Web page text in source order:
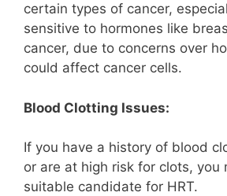
certain types of cancer,
sensitive to hormones like
cancer, due to concerns over
could affect cancer cells.
Blood Clotting Issues:
If you have a history of blood
or are at high risk for clots, you
suitable candidate for HRT.